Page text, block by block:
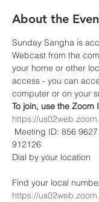
About the
Sunday Sangha is
Webcast from the
your home or other
access - you can
computer or on your
To join, use the Zoom
https://
Meeting ID: 856
912126
Dial by your location
Find your local
https://